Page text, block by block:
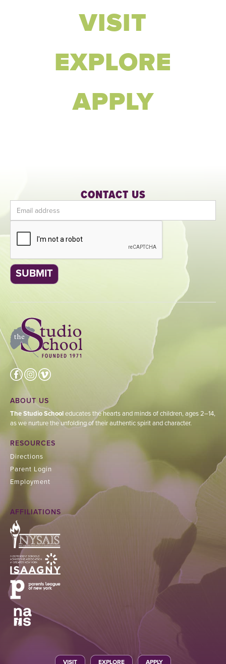
VISIT
EXPLORE
APPLY
CONTACT US
ABOUT US
The Studio Schooleducates the hearts and minds of children, ages 2–14,
as we nurture the unfolding of their authentic spirit and character.
RESOURCES
Directions
Parent Login
Employment
AFFILIATIONS
VISIT EXPLORE APPLY